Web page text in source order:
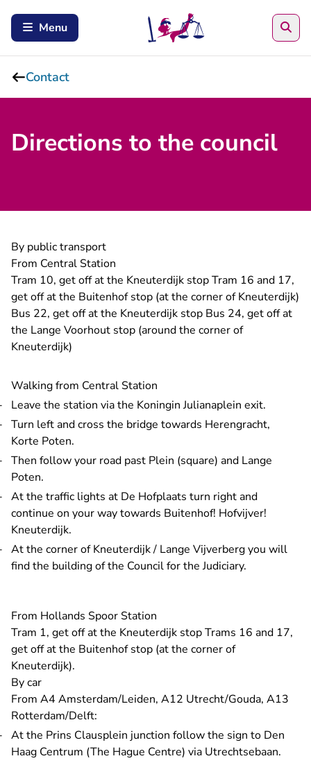
Menu
Contact
Directions to the council
By public transport
From Central Station
Tram 10, get off at the Kneuterdijk stop Tram 16 and 17,
get off at the Buitenhof stop (at the corner of Kneuterdijk)
Bus 22, get off at the Kneuterdijk stop Bus 24, get off at
the Lange Voorhout stop (around the corner of
Kneuterdijk)
Walking from Central Station
Leave the station via the Koningin Julianaplein exit.
Turn left and cross the bridge towards Herengracht,
Korte Poten.
Then follow your road past Plein (square) and Lange
Poten.
At the traffic lights at De Hofplaats turn right and
continue on your way towards Buitenhof! Hofvijver!
Kneuterdijk.
At the corner of Kneuterdijk / Lange Vijverberg you will
find the building of the Council for the Judiciary.
From Hollands Spoor Station
Tram 1, get off at the Kneuterdijk stop Trams 16 and 17,
get off at the Buitenhof stop (at the corner of
Kneuterdijk).
By car
From A4 Amsterdam/Leiden, A12 Utrecht/Gouda, A13
Rotterdam/Delft:
At the Prins Clausplein junction follow the sign to Den
Haag Centrum (The Hague Centre) via Utrechtsebaan.